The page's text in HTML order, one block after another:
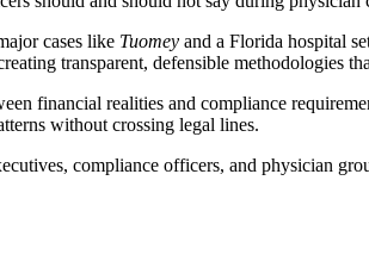
cases like Tuomey and a Florida hospital
transparent, defensible methodologies
financial realities and compliance
without crossing legal lines.
compliance officers, and physician